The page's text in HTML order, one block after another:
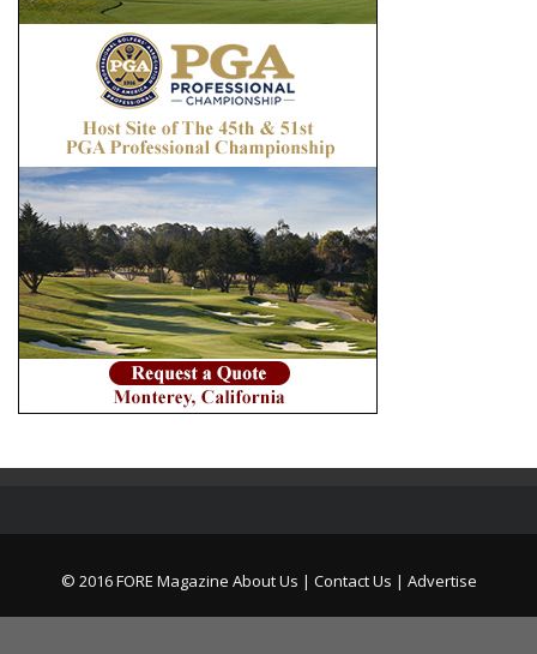
© 2016 FORE Magazine About Us | Contact Us | Advertise